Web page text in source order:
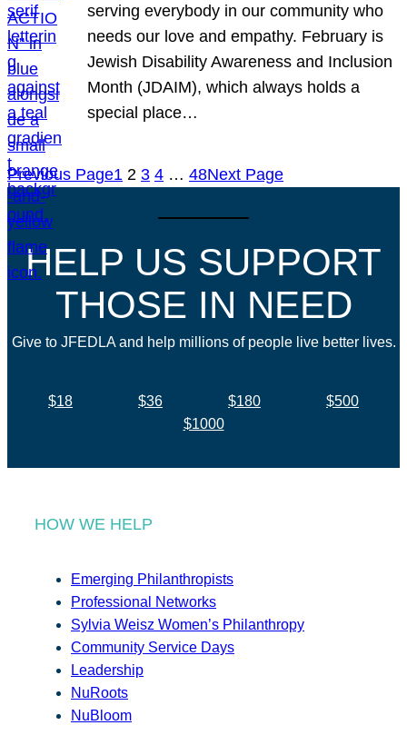
serving everybody in our community who
needs our love and empathy. February is
Jewish Disability Awareness and Inclusion
Month (JDAIM), which always holds a
special place…
Previous Page1 2 3 4 … 48Next Page
HELP US SUPPORT
THOSE IN NEED
Give to JFEDLA and help millions of people live better lives.
$18 $36 $180
$500
$1000
HOW WE HELP
Emerging Philanthropists
Professional Networks
Sylvia Weisz Women’s Philanthropy
Community Service Days
Leadership
NuRoots
NuBloom